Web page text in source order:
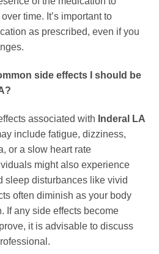
time. It’s important to
as prescribed, even if you
side effects I should be
associated with Inderal LA
include fatigue, dizziness,
or a slow heart rate
might also experience
sleep disturbances like vivid
often diminish as your body
If any side effects become
it is advisable to discuss